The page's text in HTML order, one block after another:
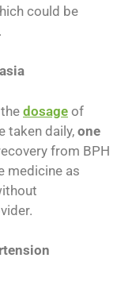
could be
dosage of
taken daily, one
from BPH
medicine as